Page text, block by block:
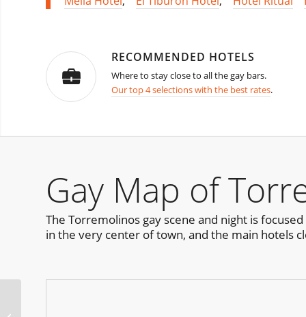
RECOMMENDED HOTELS
Where to stay close to all the gay bars.
Our top 4 selections with the best rates.
Gay Map of
The Torremolinos gay scene and night is
in the very center of town, and the main hotels